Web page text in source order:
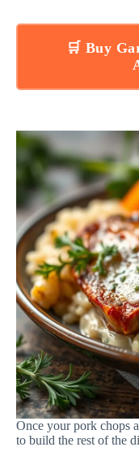
🛒 Buy
Once your pork chops
to build the rest of the